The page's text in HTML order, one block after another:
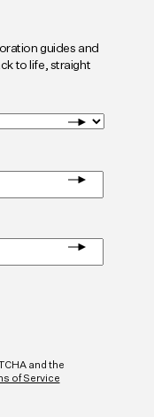
guides and
to life, straight
and the
of Service